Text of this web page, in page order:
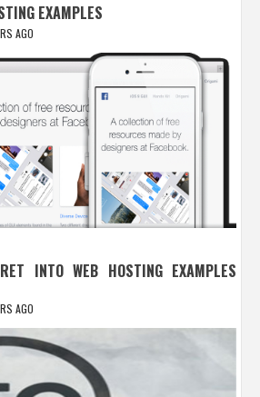
EXAMPLES
AGO
INTO WEB HOSTING EXAMPLES
AGO